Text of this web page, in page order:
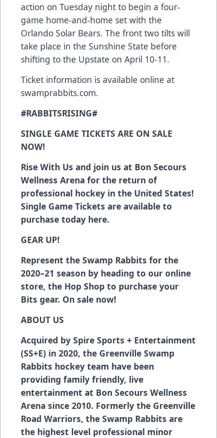
action on Tuesday night to begin a four-
game home-and-home set with the
Orlando Solar Bears. The front two tilts will
take place in the Sunshine State before
shifting to the Upstate on April 10-11.
Ticket information is available online at
swamprabbits.com.
#RABBITSRISING#
SINGLE GAME TICKETS ARE ON SALE
NOW!
Rise With Us and join us at Bon Secours
Wellness Arena for the return of
professional hockey in the United States!
Single Game Tickets are available to
purchase today here.
GEAR UP!
Represent the Swamp Rabbits for the
2020–21 season by heading to our online
store, the Hop Shop to purchase your
Bits gear. On sale now!
ABOUT US
Acquired by Spire Sports + Entertainment
(SS+E) in 2020, the Greenville Swamp
Rabbits hockey team have been
providing family friendly, live
entertainment at Bon Secours Wellness
Arena since 2010. Formerly the Greenville
Road Warriors, the Swamp Rabbits are
the highest level professional minor